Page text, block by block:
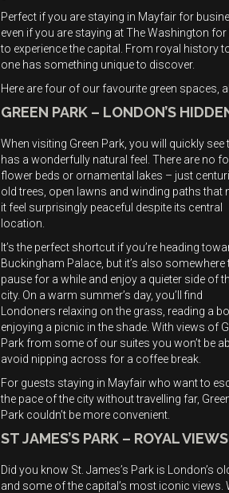
Perfect if you are staying in Mayfair for
even if you are staying at The Washington
to experience the capital. From royal history
one has something unique to discover.
Here are four of our favourite green spaces,
GREEN PARK – LONDON’S
When visiting Green Park, you will quickly see
has a wonderfully natural feel. There are no
flower beds or ornamental lakes – just
old trees, open lawns and winding paths that
it feel surprisingly peaceful despite its central
location.
It’s the perfect shortcut if you’re heading
Buckingham Palace, but it’s also somewhere
pause for a while and enjoy a quieter side of
city. On a warm summer’s day, you’ll find
Londoners relaxing on the grass, reading a
enjoying a picnic in the shade. With views of
Park from some of our suites you won’t be
avoid nipping across for a coffee break.
For guests staying in Mayfair who want to
the pace of the city without travelling far,
Park couldn’t be more convenient.
ST JAMES’S PARK – ROYAL
Did you know St. James’s Park is London’s
and some of the capital’s most iconic views.